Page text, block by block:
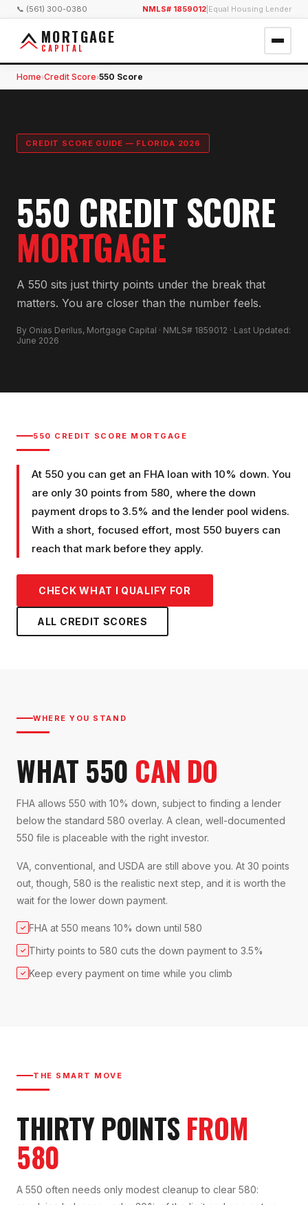
📞 (561) 300-0380 NMLS# 1859012 Equal Housing Lender
MORTGAGE
CAPITAL
Home›Credit Score›550 Score
CREDIT SCORE GUIDE — FLORIDA 2026
550 CREDIT SCORE
MORTGAGE
A 550 sits just thirty points under the break that
matters. You are closer than the number feels.
By Onias Derilus, Mortgage Capital · NMLS# 1859012 · Last Updated:
June 2026
550 CREDIT SCORE MORTGAGE
At 550 you can get an FHA loan with 10% down. You
are only 30 points from 580, where the down
payment drops to 3.5% and the lender pool widens.
With a short, focused effort, most 550 buyers can
reach that mark before they apply.
CHECK WHAT I QUALIFY FOR
ALL CREDIT SCORES
WHERE YOU STAND
WHAT 550 CAN DO
FHA allows 550 with 10% down, subject to finding a lender
below the standard 580 overlay. A clean, well-documented
550 file is placeable with the right investor.
VA, conventional, and USDA are still above you. At 30 points
out, though, 580 is the realistic next step, and it is worth the
wait for the lower down payment.
✓ FHA at 550 means 10% down until 580
✓ Thirty points to 580 cuts the down payment to 3.5%
✓ Keep every payment on time while you climb
THE SMART MOVE
THIRTY POINTS FROM
580
A 550 often needs only modest cleanup to clear 580: